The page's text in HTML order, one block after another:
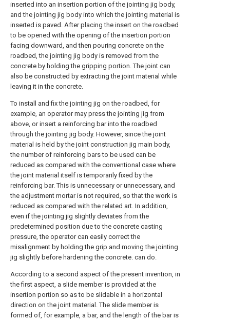
inserted into an insertion portion of the jointing jig body,
and the jointing jig body into which the jointing material is
inserted is paved. After placing the insert on the roadbed
to be opened with the opening of the insertion portion
facing downward, and then pouring concrete on the
roadbed, the jointing jig body is removed from the
concrete by holding the gripping portion. The joint can
also be constructed by extracting the joint material while
leaving it in the concrete.
To install and fix the jointing jig on the roadbed, for
example, an operator may press the jointing jig from
above, or insert a reinforcing bar into the roadbed
through the jointing jig body. However, since the joint
material is held by the joint construction jig main body,
the number of reinforcing bars to be used can be
reduced as compared with the conventional case where
the joint material itself is temporarily fixed by the
reinforcing bar. This is unnecessary or unnecessary, and
the adjustment mortar is not required, so that the work is
reduced as compared with the related art. In addition,
even if the jointing jig slightly deviates from the
predetermined position due to the concrete casting
pressure, the operator can easily correct the
misalignment by holding the grip and moving the jointing
jig slightly before hardening the concrete. can do.
According to a second aspect of the present invention, in
the first aspect, a slide member is provided at the
insertion portion so as to be slidable in a horizontal
direction on the joint material. The slide member is
formed of, for example, a bar, and the length of the bar is